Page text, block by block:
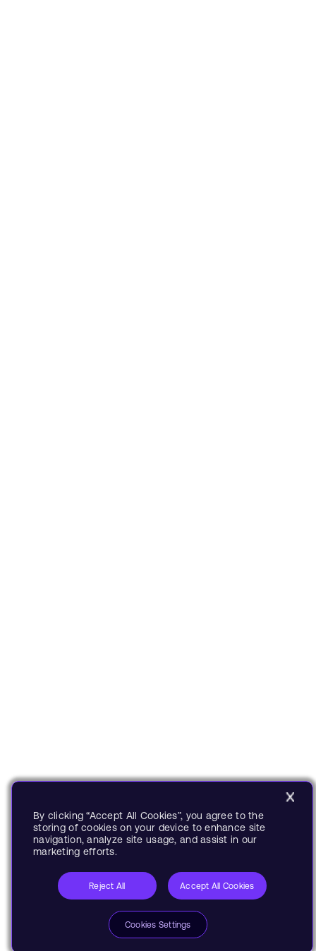
By clicking “Accept All Cookies”, you agree to the
storing of cookies on your device to enhance site
navigation, analyze site usage, and assist in our
marketing efforts.
Reject All Accept All Cookies
Cookies Settings